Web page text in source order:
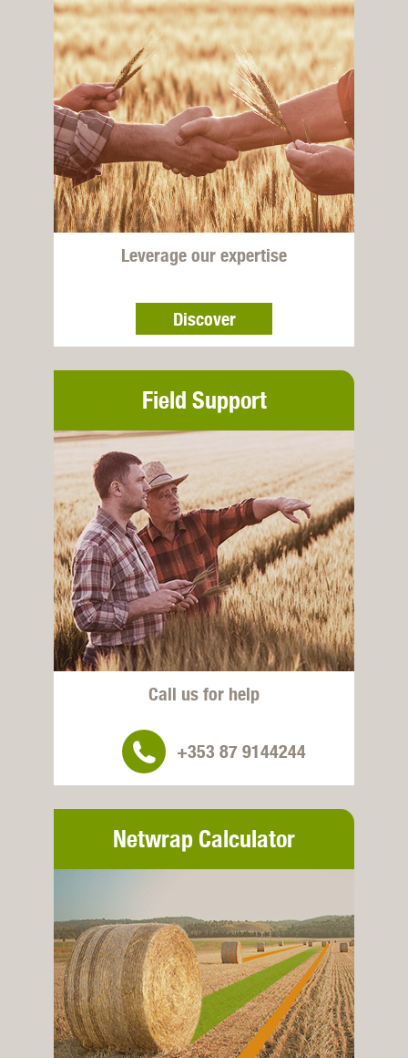
Leverage our expertise
Discover
Field Support
Call us for help
+353 87 9144244
Netwrap Calculator